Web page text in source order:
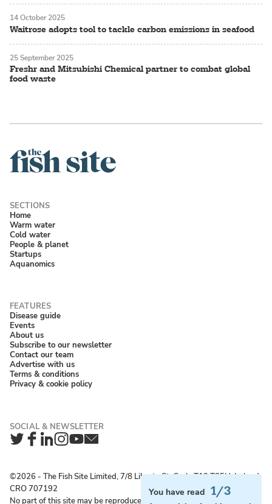
You have read 1/3
Waitrose adopts tool to tackle carbon emissions in seafood
14 October 2025
Freshr and Mitsubishi Chemical partner to combat global
food waste
25 September 2025
Home
Warm water
Cold water
People & planet
Startups
Aquanomics
Disease guide
Events
About us
Subscribe to our newsletter
Contact our team
Advertise with us
Terms & conditions
Privacy & cookie policy
Twitter
Facebook
LinkedIn
Instagram
YouTube
Newsletter
©2026 ‐ The Fish Site Limited, 7/8 Liberty St, Cork, T12 T85H, Ireland;
CRO 707192
No part of this site may be reproduced without permission.